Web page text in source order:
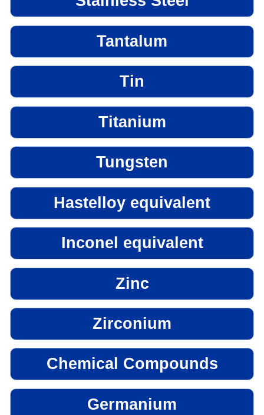
Tantalum
Tin
Titanium
Tungsten
Hastelloy equivalent
Inconel equivalent
Zinc
Zirconium
Chemical Compounds
Germanium